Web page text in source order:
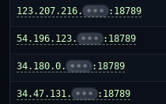
123.207.216. ••• :18789
54.196.123. ••• :18789
34.180.0. ••• :18789
34.47.131. ••• :18789